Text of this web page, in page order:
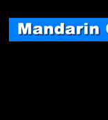
content